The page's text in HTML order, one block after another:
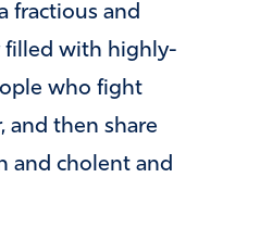
fractious and
filled with highly-
who fight
and then share
and cholent and